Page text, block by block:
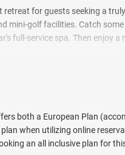
retreat for guests seeking a
mini-golf facilities. Catch
full-service spa. Then enjoy
24-hour room service, and
two well known restaurants:
Ramon Freixa. This
both a European Plan
when utilizing online
an all inclusive plan for